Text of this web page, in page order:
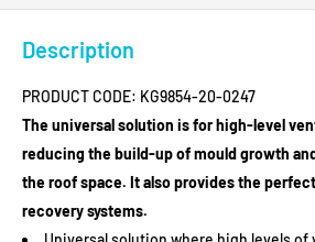
Description
PRODUCT CODE: KG9854-20-0247
The universal solution is for high-level
reducing the build-up of mould growth
the roof space. It also provides the
recovery systems.